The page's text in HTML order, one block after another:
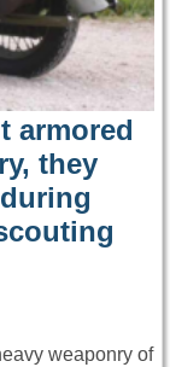
armored
they
weaponry of